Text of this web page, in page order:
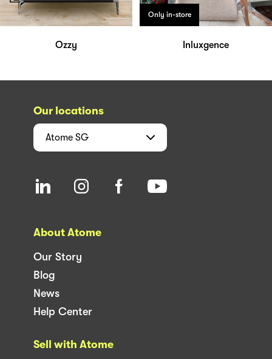
Ozzy
Only in-store
Inluxgence
Our locations
Atome SG
About Atome
Our Story
Blog
News
Help Center
Sell with Atome